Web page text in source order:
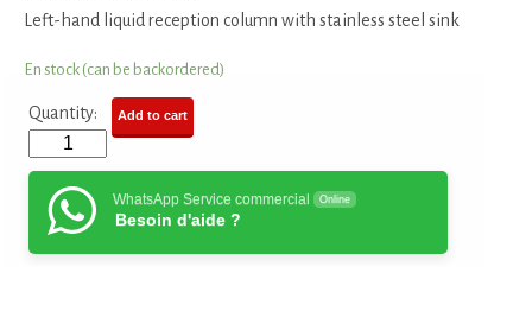
Left-hand liquid reception column with stainless steel sink
En stock (can be backordered)
Quantity: Add to cart
WhatsApp Service commercial Online
Besoin d'aide ?